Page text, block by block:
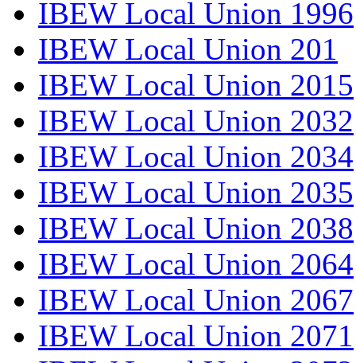
IBEW Local Union 1996
IBEW Local Union 201
IBEW Local Union 2015
IBEW Local Union 2032
IBEW Local Union 2034
IBEW Local Union 2035
IBEW Local Union 2038
IBEW Local Union 2064
IBEW Local Union 2067
IBEW Local Union 2071